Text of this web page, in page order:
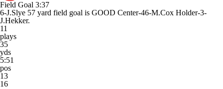
Field Goal 3:37
6-J.Slye 57 yard field goal is GOOD Center-46-M.Cox Holder-3-
J.Hekker.
11
plays
35
yds
5:51
pos
13
16